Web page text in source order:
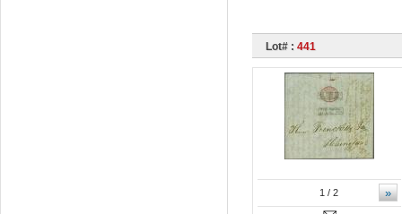
Lot# : 441
»
1 / 2